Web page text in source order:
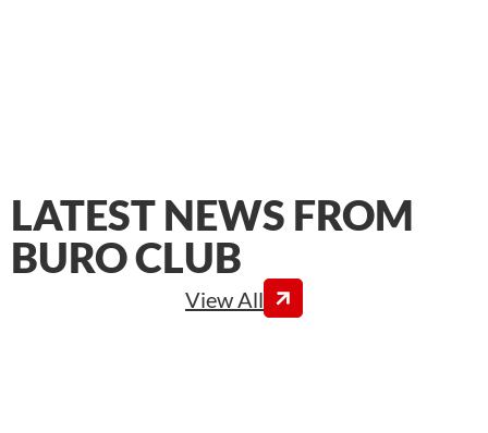
LATEST NEWS FROM
BURO CLUB
View All